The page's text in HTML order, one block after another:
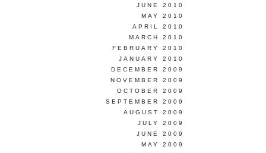
JUNE 2010
MAY 2010
APRIL 2010
MARCH 2010
FEBRUARY 2010
JANUARY 2010
DECEMBER 2009
NOVEMBER 2009
OCTOBER 2009
SEPTEMBER 2009
AUGUST 2009
JULY 2009
JUNE 2009
MAY 2009